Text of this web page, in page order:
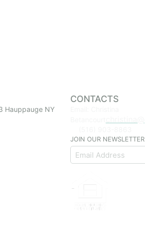
Hauppauge NY
CONTACTS
JOIN OUR NEWSLETTER